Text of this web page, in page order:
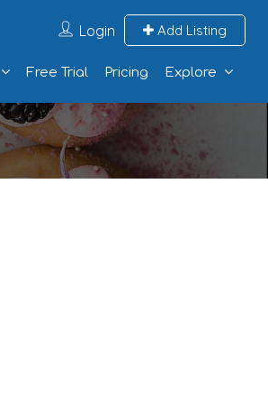
Login Add Listing
Free Trial Pricing Explore